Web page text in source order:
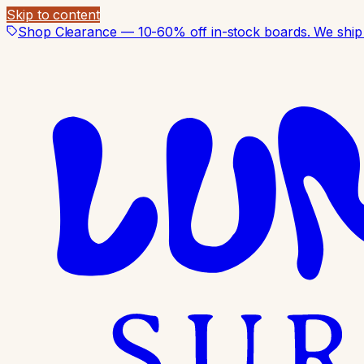
Skip to content
Shop Clearance — 10-60% off in-stock boards. We